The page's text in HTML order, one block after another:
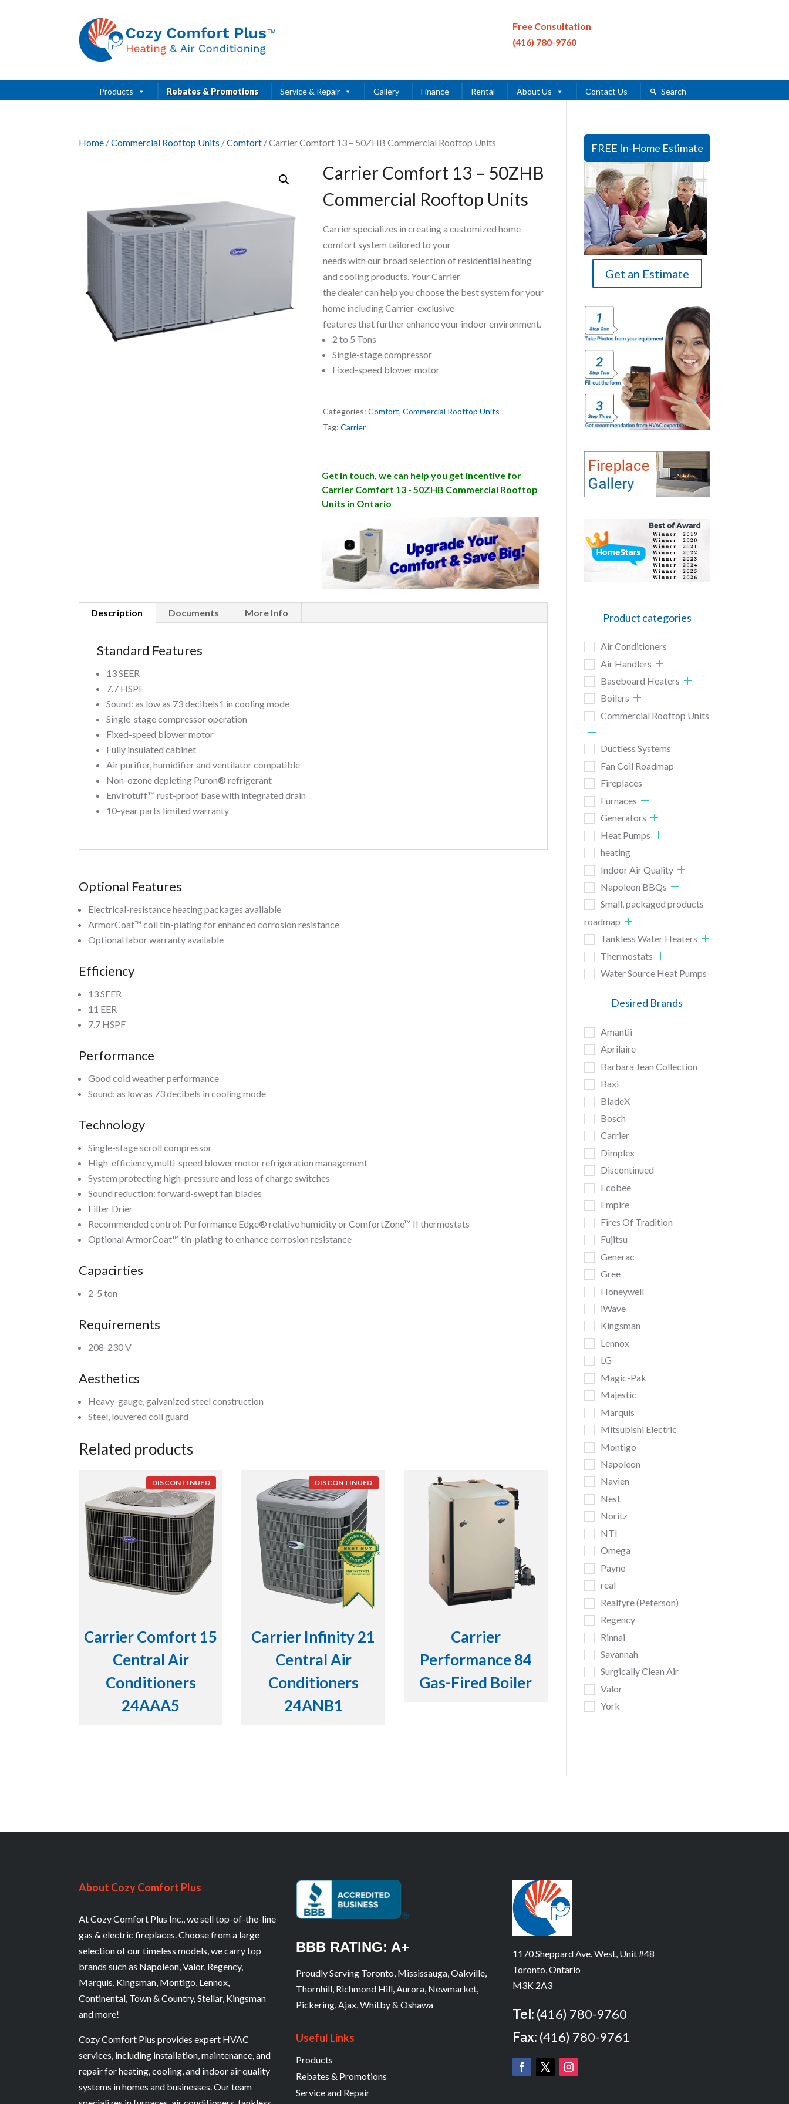
Free Consultation
(416) 780-9760
Products Rebates & Promotions Service & Repair Gallery Finance Rental About Us Contact Us Search
Home /Commercial Rooftop Units /Comfort / Carrier Comfort 13 – 50ZHB Commercial Rooftop Units
Carrier Comfort 13 – 50ZHB
Commercial Rooftop Units
Carrier specializes in creating a customized home
comfort system tailored to your
needs with our broad selection of residential heating
and cooling products. Your Carrier
the dealer can help you choose the best system for your
home including Carrier-exclusive
features that further enhance your indoor environment.
2 to 5 Tons
Single-stage compressor
Fixed-speed blower motor
Categories: Comfort, Commercial Rooftop Units
Tag: Carrier
Get in touch, we can help you get incentive for
Carrier Comfort 13 - 50ZHB Commercial Rooftop
Units in Ontario
Description Documents More Info
Standard Features
13 SEER
7.7 HSPF
Sound: as low as 73 decibels1 in cooling mode
Single-stage compressor operation
Fixed-speed blower motor
Fully insulated cabinet
Air purifier, humidifier and ventilator compatible
Non-ozone depleting Puron® refrigerant
Envirotuff™ rust-proof base with integrated drain
10-year parts limited warranty
Optional Features
Electrical-resistance heating packages available
ArmorCoat™ coil tin-plating for enhanced corrosion resistance
Optional labor warranty available
Efficiency
13 SEER
11 EER
7.7 HSPF
Performance
Good cold weather performance
Sound: as low as 73 decibels in cooling mode
Technology
Single-stage scroll compressor
High-efficiency, multi-speed blower motor refrigeration management
System protecting high-pressure and loss of charge switches
Sound reduction: forward-swept fan blades
Filter Drier
Recommended control: Performance Edge® relative humidity or ComfortZone™ II thermostats
Optional ArmorCoat™ tin-plating to enhance corrosion resistance
Capacirties
2-5 ton
Requirements
208-230 V
Aesthetics
Heavy-gauge, galvanized steel construction
Steel, louvered coil guard
Related products
DISCONTINUED
Carrier Comfort 15
Central Air
Conditioners
24AAA5
DISCONTINUED
Carrier Infinity 21
Central Air
Conditioners
24ANB1
Carrier
Performance 84
Gas-Fired Boiler
FREE In-Home Estimate
Get an Estimate
Product categories
Air Conditioners
Air Handlers
Baseboard Heaters
Boilers
Commercial Rooftop Units
Ductless Systems
Fan Coil Roadmap
Fireplaces
Furnaces
Generators
Heat Pumps
heating
Indoor Air Quality
Napoleon BBQs
Small, packaged products
roadmap
Tankless Water Heaters
Thermostats
Water Source Heat Pumps
Desired Brands
Amantii
Aprilaire
Barbara Jean Collection
Baxi
BladeX
Bosch
Carrier
Dimplex
Discontinued
Ecobee
Empire
Fires Of Tradition
Fujitsu
Generac
Gree
Honeywell
iWave
Kingsman
Lennox
LG
Magic-Pak
Majestic
Marquis
Mitsubishi Electric
Montigo
Napoleon
Navien
Nest
Noritz
NTI
Omega
Payne
real
Realfyre (Peterson)
Regency
Rinnai
Savannah
Surgically Clean Air
Valor
York
About Cozy Comfort Plus
At Cozy Comfort Plus Inc., we sell top-of-the-line
gas & electric fireplaces. Choose from a large
selection of our timeless models, we carry top
brands such as Napoleon, Valor, Regency,
Marquis, Kingsman, Montigo, Lennox,
Continental, Town & Country, Stellar, Kingsman
and more!
Cozy Comfort Plus provides expert HVAC
services, including installation, maintenance, and
repair for heating, cooling, and indoor air quality
systems in homes and businesses. Our team
BBB RATING: A+
Proudly Serving Toronto, Mississauga, Oakville,
Thornhill, Richmond Hill, Aurora, Newmarket,
Pickering, Ajax, Whitby & Oshawa
Useful Links
Products
Rebates & Promotions
Service and Repair
1170 Sheppard Ave. West, Unit #48
Toronto, Ontario
M3K 2A3
Tel: (416) 780-9760
Fax: (416) 780-9761